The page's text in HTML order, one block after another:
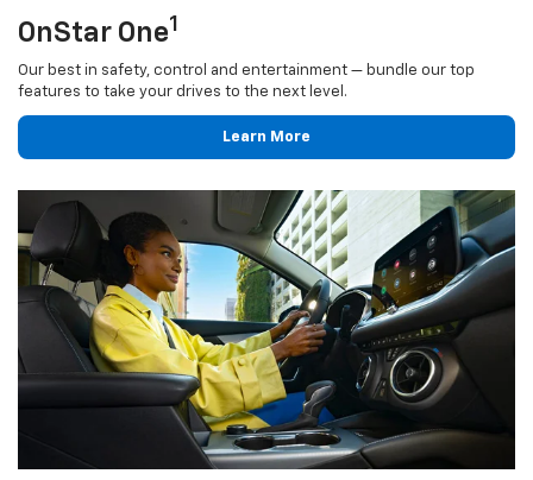
OnStar One1
Our best in safety, control and entertainment — bundle our top
features to take your drives to the next level.
Learn More